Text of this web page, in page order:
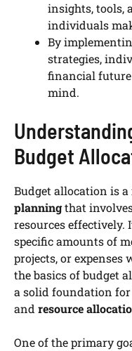
insights, tools,
individuals
By
strategies,
financial future
mind.
Budget
Budget allocation is
planningthat
resources effectively.
specific amounts of
projects, or expenses
the basics of budget
a solid foundation
and resource
One of the primary